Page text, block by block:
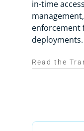
in-time
enforcement
deployments.
Read the
the